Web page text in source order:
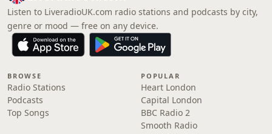
Listen to LiveradioUK.com radio stations and podcasts by city,
genre or mood — free on any device.
BROWSE
Radio Stations
Podcasts
Top Songs
POPULAR
Heart London
Capital London
BBC Radio 2
Smooth Radio